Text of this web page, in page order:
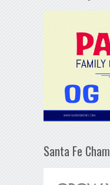
Santa Fe